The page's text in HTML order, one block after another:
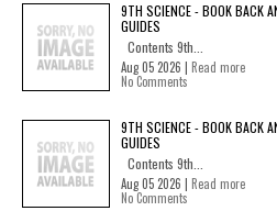
9TH SCIENCE - BOOK BACK
GUIDES
Contents 9th...
Aug 05 2026 | Read more
No Comments
9TH SCIENCE - BOOK BACK
GUIDES
Contents 9th...
Aug 05 2026 | Read more
No Comments